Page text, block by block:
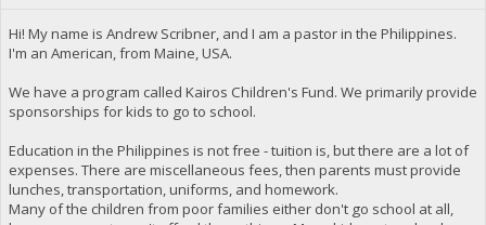
Hi! My name is Andrew Scribner, and I am a pastor in the Philippines.
I'm an American, from Maine, USA.
We have a program called Kairos Children's Fund. We primarily provide
sponsorships for kids to go to school.
Education in the Philippines is not free - tuition is, but there are a lot of
expenses. There are miscellaneous fees, then parents must provide
lunches, transportation, uniforms, and homework.
Many of the children from poor families either don't go school at all,